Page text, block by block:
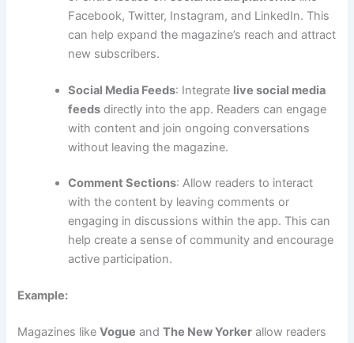
Facebook, Twitter, Instagram, and LinkedIn. This
can help expand the magazine’s reach and attract
new subscribers.
Social Media Feeds: Integrate live social media
feeds directly into the app. Readers can engage
with content and join ongoing conversations
without leaving the magazine.
Comment Sections: Allow readers to interact
with the content by leaving comments or
engaging in discussions within the app. This can
help create a sense of community and encourage
active participation.
Example:
Magazines likeVogue andThe New Yorker allow readers